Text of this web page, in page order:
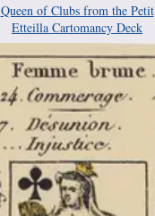
Queen of Clubs from the Petit
Etteilla Cartomancy Deck